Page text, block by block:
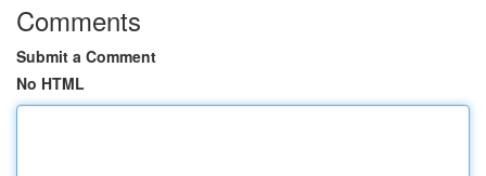
Comments
Submit a Comment
No HTML